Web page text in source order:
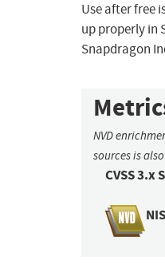
Use after free
up properly in
Snapdragon
NVD
sources is
CVSS